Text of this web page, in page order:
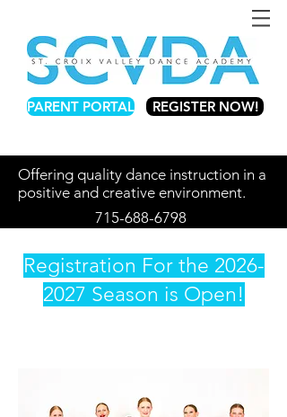
PARENT PORTAL REGISTER NOW!
Offering quality dance instruction in a
positive and creative environment.
715-688-6798
Registration For the 2026-
2027 Season is Open!